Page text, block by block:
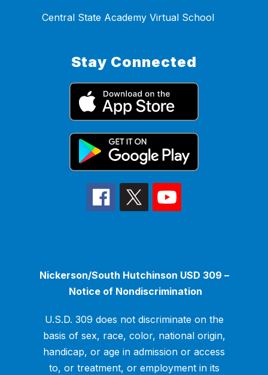
Central State Academy Virtual School
Stay Connected
Nickerson/South Hutchinson USD 309 –
Notice of Nondiscrimination
U.S.D. 309 does not discriminate on the
basis of sex, race, color, national origin,
handicap, or age in admission or access
to, or treatment, or employment in its